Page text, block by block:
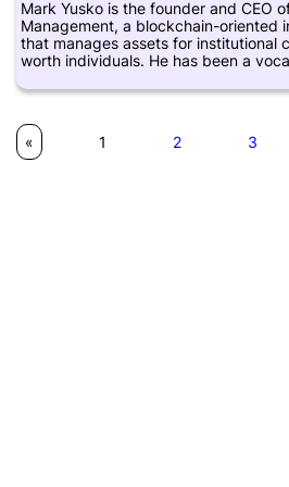
Mark Yusko is the founder and CEO
Management, a blockchain-oriented
that manages assets for institutional
worth individuals. He has been a
invested in various blockchain-
written extensively on the subject of
potential impact on the global
founding Morgan Creek, Yusko was a
« 1 2 3